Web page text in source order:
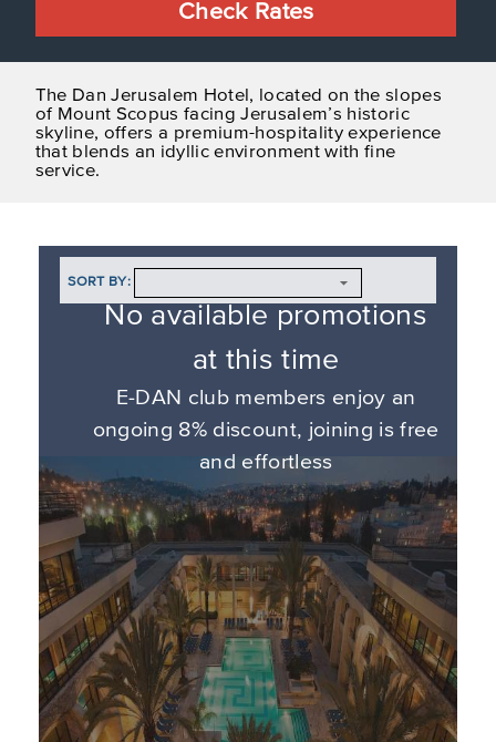
Check Rates
The Dan Jerusalem Hotel, located on the slopes
of Mount Scopus facing Jerusalem’s historic
skyline, offers a premium-hospitality experience
that blends an idyllic environment with fine
service.
SORT BY:
No available promotions
at this time
E-DAN club members enjoy an
ongoing 8% discount, joining is free
and effortless